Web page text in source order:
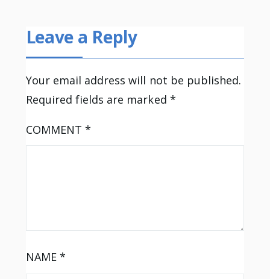
Leave a Reply
Your email address will not be published.
Required fields are marked *
COMMENT *
NAME *